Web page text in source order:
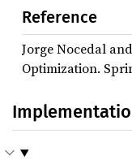
Reference
Jorge Nocedal
Optimization.